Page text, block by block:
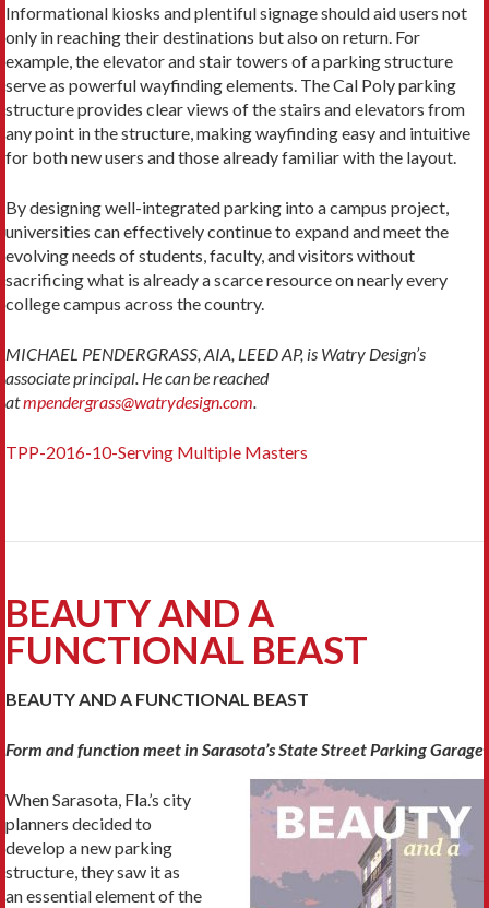
Informational kiosks and plentiful signage should aid users not
only in reaching their destinations but also on return. For
example, the elevator and stair towers of a parking structure
serve as powerful wayfinding elements. The Cal Poly parking
structure provides clear views of the stairs and elevators from
any point in the structure, making wayfinding easy and intuitive
for both new users and those already familiar with the layout.
By designing well-integrated parking into a campus project,
universities can effectively continue to expand and meet the
evolving needs of students, faculty, and visitors without
sacrificing what is already a scarce resource on nearly every
college campus across the country.
MICHAEL PENDERGRASS, AIA, LEED AP, is Watry Design’s
associate principal. He can be reached
atmpendergrass@watrydesign.com.
TPP-2016-10-Serving Multiple Masters
BEAUTY AND A
FUNCTIONAL BEAST
BEAUTY AND A FUNCTIONAL BEAST
Form and function meet in Sarasota’s State Street Parking Garage
When Sarasota, Fla.’s city
planners decided to
develop a new parking
structure, they saw it as
an essential element of the